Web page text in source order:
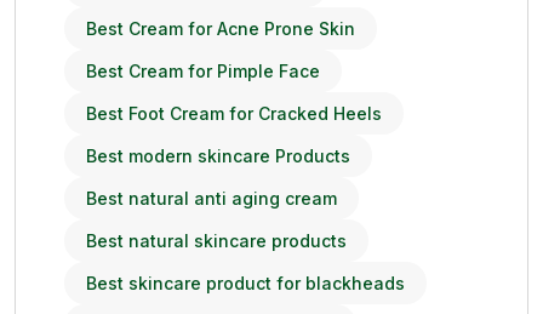
Best Cream for Acne Prone Skin
Best Cream for Pimple Face
Best Foot Cream for Cracked Heels
Best modern skincare Products
Best natural anti aging cream
Best natural skincare products
Best skincare product for blackheads